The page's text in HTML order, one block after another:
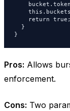
    return true;
  }
}
Pros: Allows
enforcement.
Cons: Two